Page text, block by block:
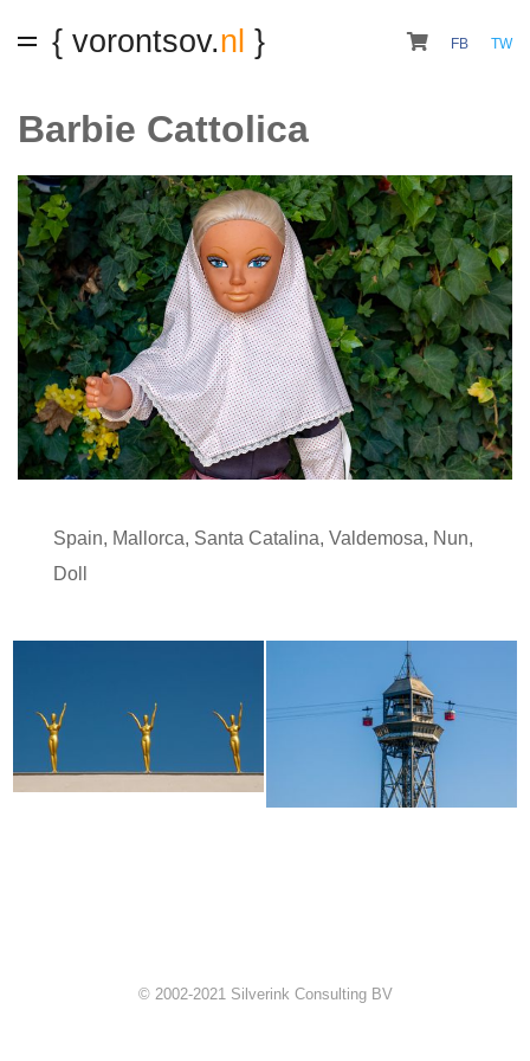
{ vorontsov.nl } FB TW
Barbie Cattolica
Spain, Mallorca, Santa Catalina, Valdemosa, Nun,
Doll
© 2002-2021 Silverink Consulting BV